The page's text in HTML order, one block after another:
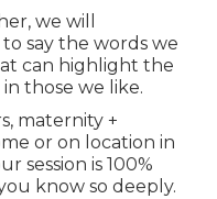
we will
say the words we
can highlight the
those we like.
maternity +
or on location in
session is 100%
know so deeply.